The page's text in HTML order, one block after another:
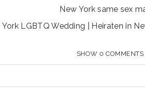
York LGBTQ Wedding | Heiraten in
SHOW 0 COMMENTS